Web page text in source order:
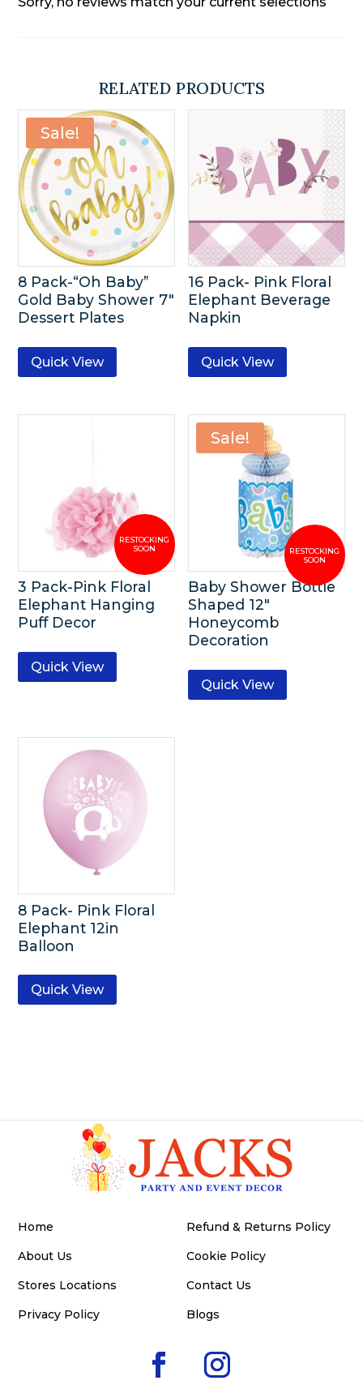
RELATED PRODUCTS
Sale!
8 Pack-“Oh Baby”
Gold Baby Shower 7″
Dessert Plates
Quick View
16 Pack- Pink Floral
Elephant Beverage
Napkin
Quick View
3 Pack-Pink Floral
Elephant Hanging
Puff Decor
Quick View
Sale!
Baby Shower Bottle
Shaped 12″
Honeycomb
Decoration
Quick View
8 Pack- Pink Floral
Elephant 12in
Balloon
Quick View
Home
About Us
Stores Locations
Privacy Policy
Refund & Returns Policy
Cookie Policy
Contact Us
Blogs